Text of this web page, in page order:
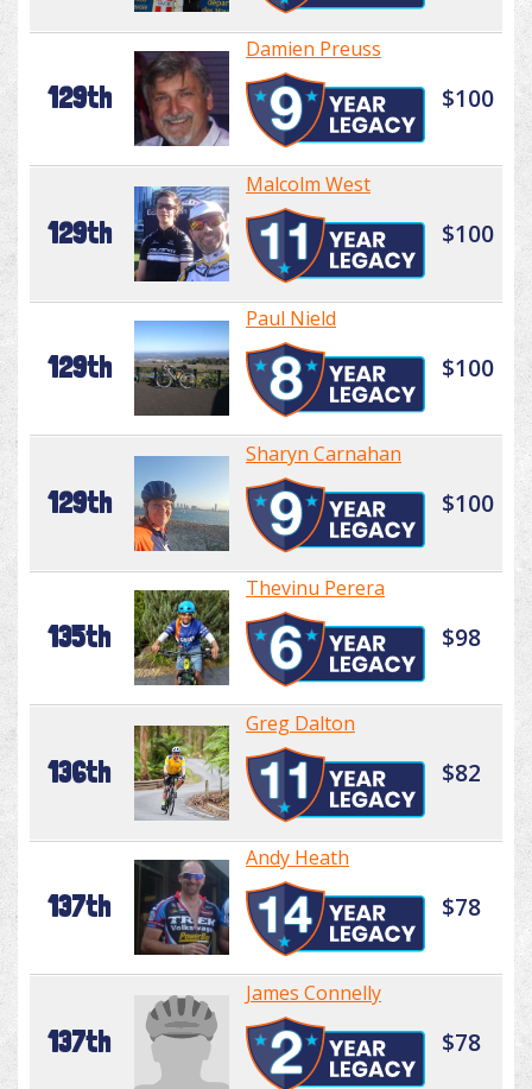
129th
Damien Preuss
$100
129th
Malcolm West
$100
129th
Paul Nield
$100
129th
Sharyn Carnahan
$100
135th
Thevinu Perera
$98
136th
Greg Dalton
$82
137th
Andy Heath
$78
137th
James Connelly
$78